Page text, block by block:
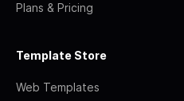
Plans & Pricing
Template Store
Web Templates